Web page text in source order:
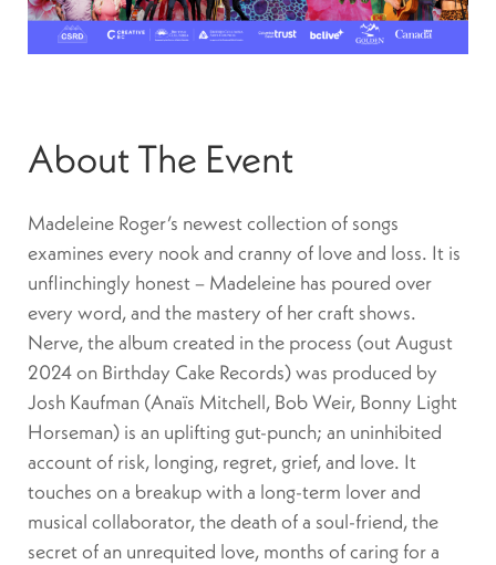
About The Event
Madeleine Roger’s newest collection of songs
examines every nook and cranny of love and loss. It is
unflinchingly honest – Madeleine has poured over
every word, and the mastery of her craft shows.
Nerve, the album created in the process (out August
2024 on Birthday Cake Records) was produced by
Josh Kaufman (Anaïs Mitchell, Bob Weir, Bonny Light
Horseman) is an uplifting gut-punch; an uninhibited
account of risk, longing, regret, grief, and love. It
touches on a breakup with a long-term lover and
musical collaborator, the death of a soul-friend, the
secret of an unrequited love, months of caring for a